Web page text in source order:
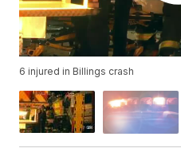
6 injured in Billings crash